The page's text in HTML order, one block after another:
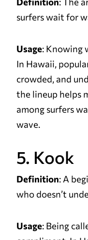
surfers wait for
Usage: Knowing
In Hawaii,
crowded, and
the lineup helps
among surfers
wave.
5. Kook
Definition: A
who doesn’t
Usage: Being